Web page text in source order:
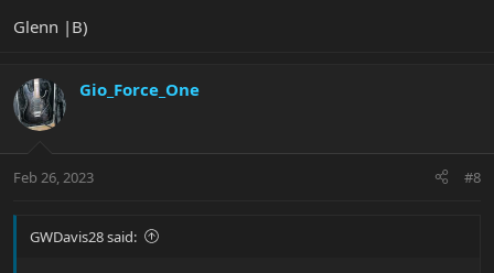
Glenn |B)
Gio_Force_One
Feb 26, 2023 #8
GWDavis28 said: